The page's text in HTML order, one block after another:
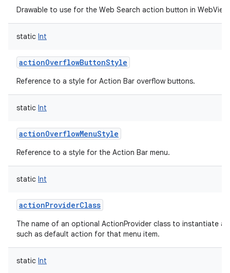
Drawable to use for the Web Search action button in
static Int
actionOverflowButtonStyle
Reference to a style for Action Bar overflow buttons.
static Int
actionOverflowMenuStyle
Reference to a style for the Action Bar menu.
static Int
actionProviderClass
The name of an optional ActionProvider class to instantiate
such as default action for that menu item.
static Int